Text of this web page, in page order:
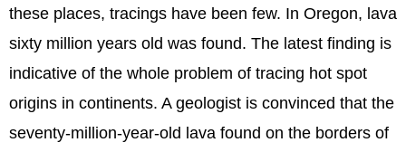
these places, tracings have been few. In Oregon, lava
sixty million years old was found. The latest finding is
indicative of the whole problem of tracing hot spot
origins in continents. A geologist is convinced that the
seventy-million-year-old lava found on the borders of